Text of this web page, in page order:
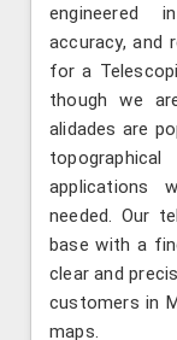
engineered
accuracy, and
for a
though we
alidades are
applications
needed. Our
base with a
clear and
customers in
maps.